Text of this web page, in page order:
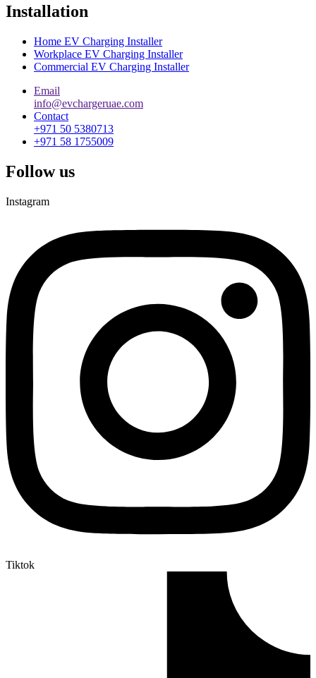
Installation
Home EV Charging Installer
Workplace EV Charging Installer
Commercial EV Charging Installer
Email
info@evchargeruae.com
Contact
+971 50 5380713
+971 58 1755009
Follow us
Instagram
Tiktok